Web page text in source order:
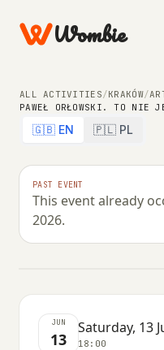
Wombie
ALL ACTIVITIES/KRAKÓW/
PAWEŁ ORŁOWSKI. TO NIE
🇬🇧 EN 🇵🇱 PL
PAST EVENT
This event already
2026.
ARTS
Paweł
SATURDAY, 13 JUNE
JUN
13
Saturday, 13
18:00